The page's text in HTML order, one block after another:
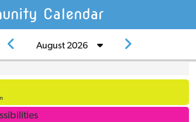
WSA to Significantly
Gardiner Dam - Caution
The Outlook
on June 11, 2026 fr
SEIU WEST
Public Works
15
Calendar
August 2026